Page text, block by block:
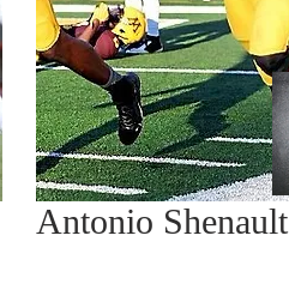
Antonio Shenault